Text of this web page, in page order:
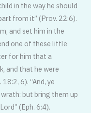
in the way he should
from it” (Prov. 22:6).
and set him in the
one of these little
for him that a
and that he were
6). “And, ye
but bring them up
(Eph. 6:4).